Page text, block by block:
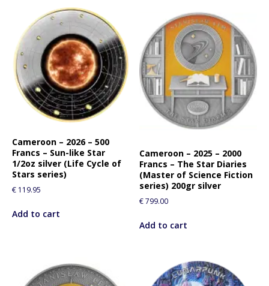
Cameroon – 2026 – 500
Francs – Sun-like Star
1/2oz silver (Life Cycle of
Stars series)
€ 119.95
Add to cart
Cameroon – 2025 – 2000
Francs – The Star Diaries
(Master of Science Fiction
series) 200gr silver
€799.00
Add to cart